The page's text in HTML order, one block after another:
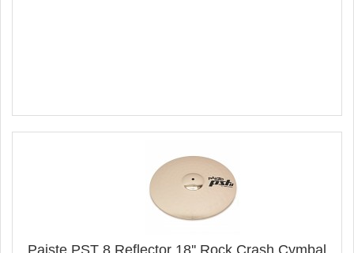
Paiste PST 8 Reflector 18'' Rock Crash Cymbal